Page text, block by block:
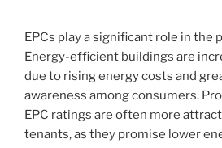
EPCs play a significant role in the
Energy-efficient buildings are
due to rising energy costs and
awareness among consumers.
EPC ratings are often more
tenants, as they promise lower